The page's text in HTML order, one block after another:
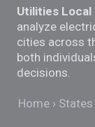
Utilities Local
analyze
cities across
both
decisions.
Home States